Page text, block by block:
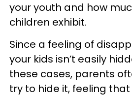
your youth and how
children exhibit.
Since a feeling of
your kids isn’t easily
these cases, parents
try to hide it, feeling